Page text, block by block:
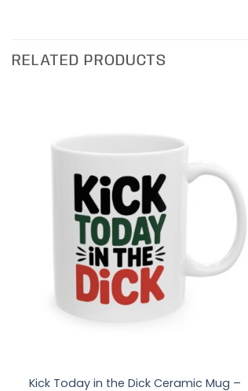
RELATED PRODUCTS
Kick Today in the Dick Ceramic Mug –